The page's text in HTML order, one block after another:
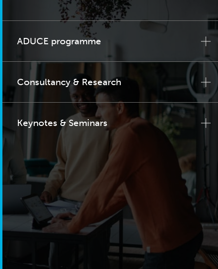
ADUCE programme
Consultancy & Research
Keynotes & Seminars